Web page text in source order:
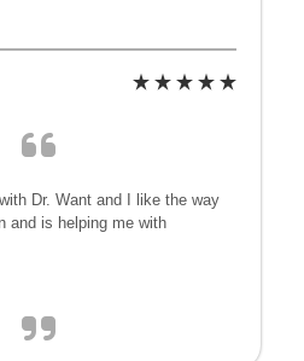
Dr. Want and I like the way
and is helping me with